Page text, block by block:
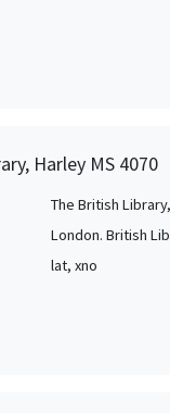
Harley MS 4070
The British
London. British
lat, xno